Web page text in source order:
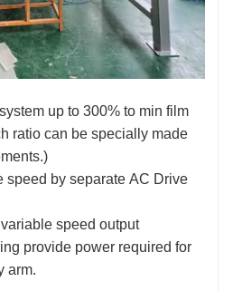
up to 300% to min film
ratio can be specially made
speed by separate AC Drive
speed output
provide power required for
arm.